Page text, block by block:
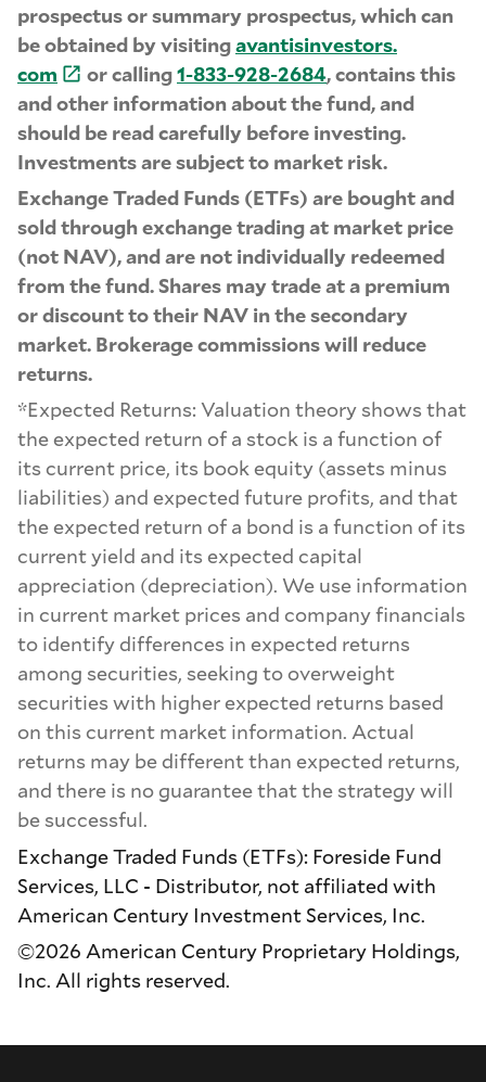
prospectus or summary prospectus, which can
be obtained by visitingavantisinvestors.
com
or calling1-833-928-2684, contains this
and other information about the fund, and
should be read carefully before investing.
Investments are subject to market risk.
Exchange Traded Funds (ETFs) are bought and
sold through exchange trading at market price
(not NAV), and are not individually redeemed
from the fund. Shares may trade at a premium
or discount to their NAV in the secondary
market. Brokerage commissions will reduce
returns.
*Expected Returns: Valuation theory shows that
the expected return of a stock is a function of
its current price, its book equity (assets minus
liabilities) and expected future profits, and that
the expected return of a bond is a function of its
current yield and its expected capital
appreciation (depreciation). We use information
in current market prices and company financials
to identify differences in expected returns
among securities, seeking to overweight
securities with higher expected returns based
on this current market information. Actual
returns may be different than expected returns,
and there is no guarantee that the strategy will
be successful.
Exchange Traded Funds (ETFs): Foreside Fund
Services, LLC - Distributor, not affiliated with
American Century Investment Services, Inc.
©2026 American Century Proprietary Holdings,
Inc. All rights reserved.